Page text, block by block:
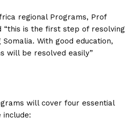
regional Programs, Prof
“this is the first step of resolving
With good education,
will be resolved easily”
will cover four essential
include: